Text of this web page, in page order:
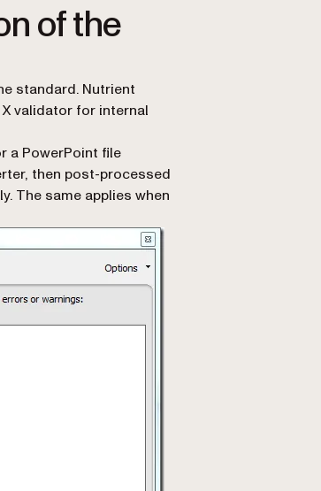
of the
standard. Nutrient
validator for internal
a PowerPoint file
then post-processed
The same applies when